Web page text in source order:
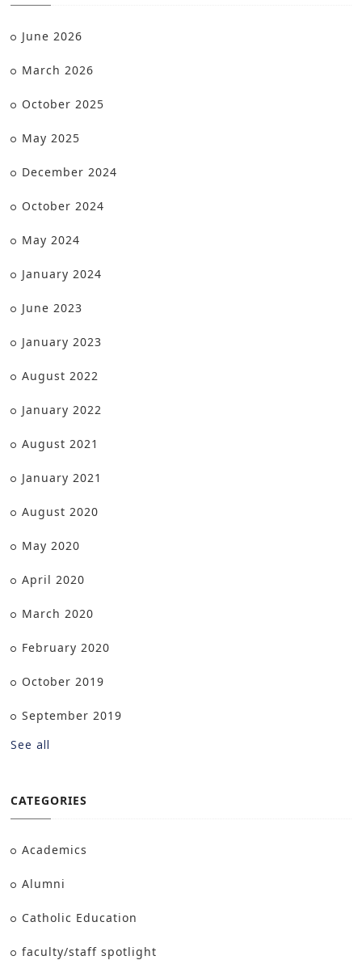
June 2026
March 2026
October 2025
May 2025
December 2024
October 2024
May 2024
January 2024
June 2023
January 2023
August 2022
January 2022
August 2021
January 2021
August 2020
May 2020
April 2020
March 2020
February 2020
October 2019
September 2019
See all
CATEGORIES
Academics
Alumni
Catholic Education
faculty/staff spotlight